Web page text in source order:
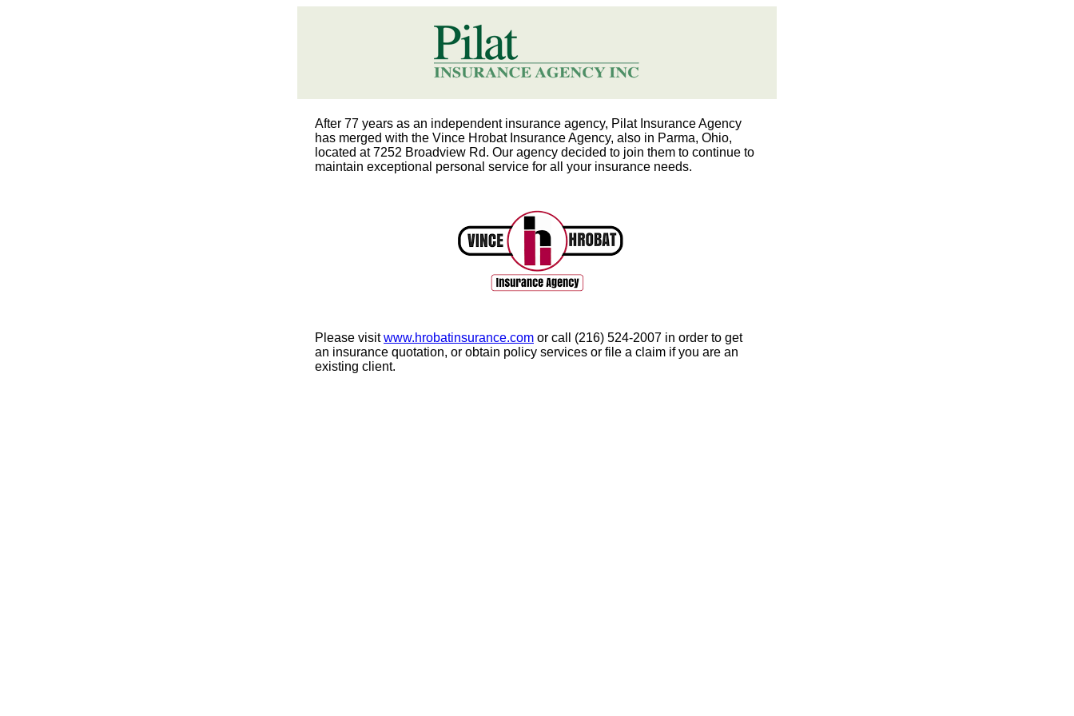
After 77 years as an independent insurance agency, Pilat Insurance Agency
has merged with the Vince Hrobat Insurance Agency, also in Parma, Ohio,
located at 7252 Broadview Rd. Our agency decided to join them to continue to
maintain exceptional personal service for all your insurance needs.
Please visitwww.hrobatinsurance.com or call (216) 524-2007 in order to get
an insurance quotation, or obtain policy services or file a claim if you are an
existing client.